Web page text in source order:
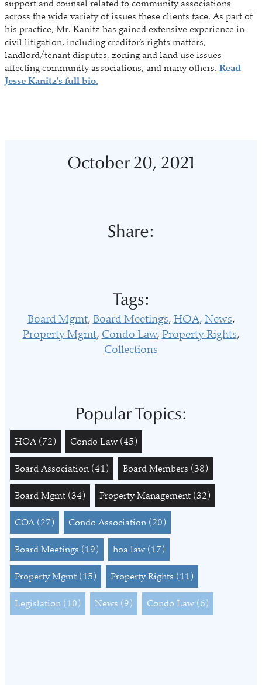
support and counsel related to community associations
across the wide variety of issues these clients face. As part of
his practice, Mr. Kanitz has gained extensive experience in
civil litigation, including creditor’s rights matters,
landlord/tenant disputes, zoning and land use issues
affecting community associations, and many others. Read
Jesse Kanitz's full bio.
October 20, 2021
Share:
Tags:
Board Mgmt Board Meetings HOA News
Property Mgmt Condo Law Property Rights
Collections
Popular Topics:
HOA (72) Condo Law (45)
Board Association (41) Board Members (38)
Board Mgmt (34) Property Management (32)
COA (27) Condo Association (20)
Board Meetings (19) hoa law (17)
Property Mgmt (15) Property Rights (11)
Legislation (10) News (9) Condo Law (6)